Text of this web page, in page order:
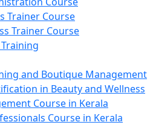
Trainer Course
Trainer Course
and Boutique Management
in Beauty and Wellness
Course in Kerala
Course in Kerala